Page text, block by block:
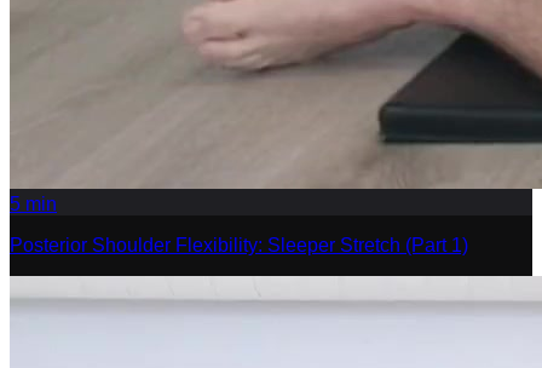
5 min
Posterior Shoulder Flexibility: Sleeper Stretch (Part 1)